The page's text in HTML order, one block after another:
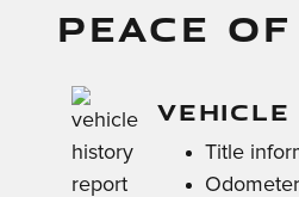
PEACE
Title